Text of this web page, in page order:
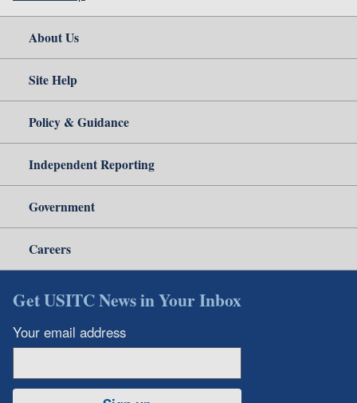
About Us
Site Help
Policy & Guidance
Independent Reporting
Government
Careers
Get USITC News in Your Inbox
Your email address